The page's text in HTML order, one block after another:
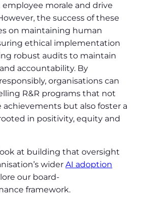
morale and drive
the success of these
on maintaining human
ethical implementation
robust audits to maintain
accountability. By
organisations can
R&R programs that not
achievements but also foster a
in positivity, equity and
at building that oversight
wider AI adoption
our board-
framework.